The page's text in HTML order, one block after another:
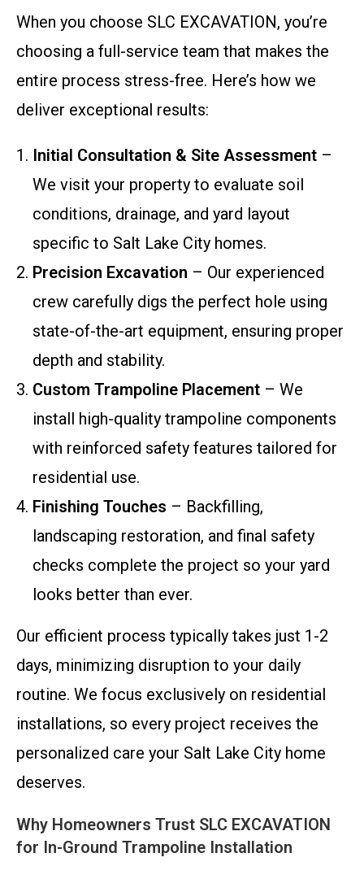
When you choose SLC EXCAVATION, you’re
choosing a full-service team that makes the
entire process stress-free. Here’s how we
deliver exceptional results:
Initial Consultation & Site Assessment –
We visit your property to evaluate soil
conditions, drainage, and yard layout
specific to Salt Lake City homes.
Precision Excavation – Our experienced
crew carefully digs the perfect hole using
state-of-the-art equipment, ensuring proper
depth and stability.
Custom Trampoline Placement – We
install high-quality trampoline components
with reinforced safety features tailored for
residential use.
Finishing Touches – Backfilling,
landscaping restoration, and final safety
checks complete the project so your yard
looks better than ever.
Our efficient process typically takes just 1-2
days, minimizing disruption to your daily
routine. We focus exclusively on residential
installations, so every project receives the
personalized care your Salt Lake City home
deserves.
Why Homeowners Trust SLC EXCAVATION
for In-Ground Trampoline Installation